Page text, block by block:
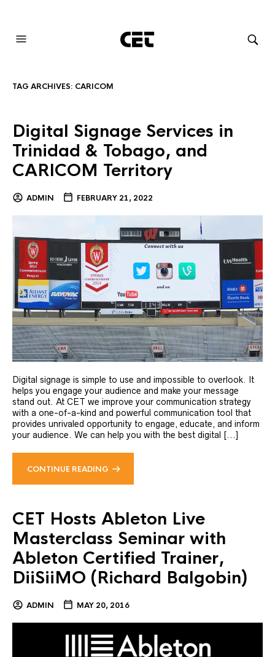
TAG ARCHIVES: CARICOM
Digital Signage Services in
Trinidad & Tobago, and
CARICOM Territory
ADMIN FEBRUARY 21, 2022
Digital signage is simple to use and impossible to overlook. It
helps you engage your audience and make your message
stand out. At CET we improve your communication strategy
with a one-of-a-kind and powerful communication tool that
provides unrivaled opportunity to engage, educate, and inform
your audience. We can help you with the best digital [...]
CONTINUE READING
CET Hosts Ableton Live
Masterclass Seminar with
Ableton Certified Trainer,
DiiSiiMO (Richard Balgobin)
ADMIN MAY 20, 2016